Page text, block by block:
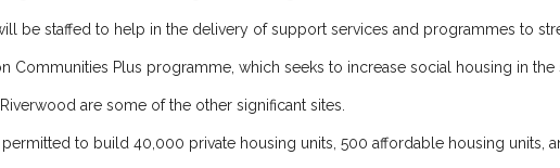
be staffed to help in the delivery of support services and programmes to
Communities Plus programme, which seeks to increase social housing in the
are some of the other significant sites.
to build 40,000 private housing units, 500 affordable housing units,